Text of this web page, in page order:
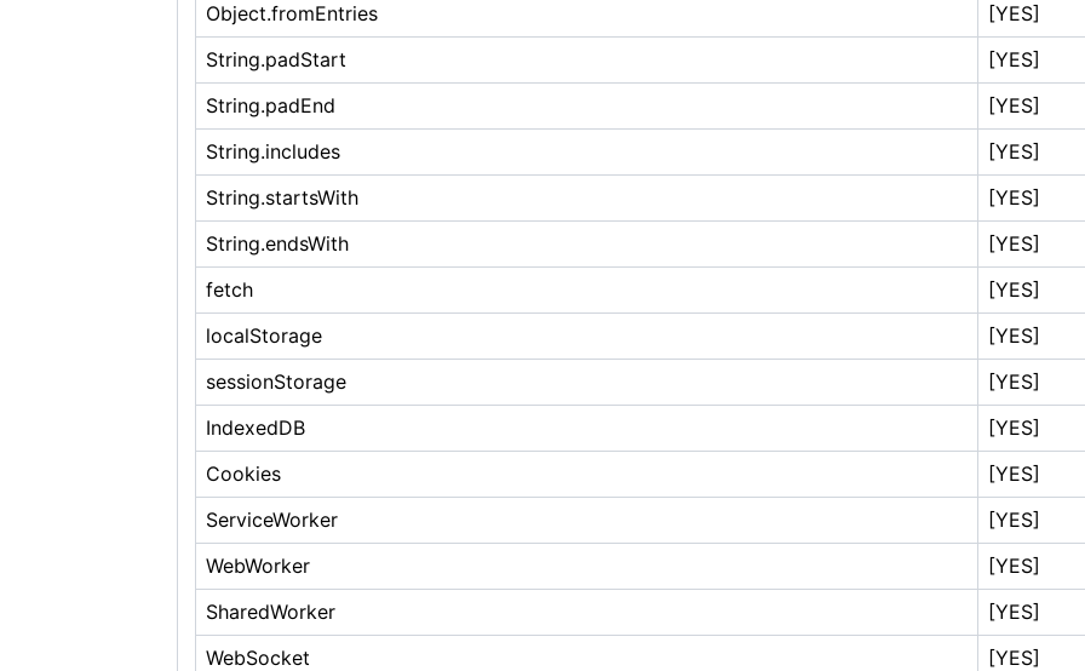
Object.fromEntries
[YES]
String.padStart
[YES]
String.padEnd
[YES]
String.includes
[YES]
String.startsWith
[YES]
String.endsWith
[YES]
fetch
[YES]
localStorage
[YES]
sessionStorage
[YES]
IndexedDB
[YES]
Cookies
[YES]
ServiceWorker
[YES]
WebWorker
[YES]
SharedWorker
[YES]
WebSocket
[YES]